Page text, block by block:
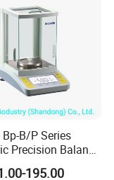
B/P Series
Precision Balance
Electronic Balance
195.00